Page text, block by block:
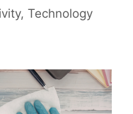
, Technology